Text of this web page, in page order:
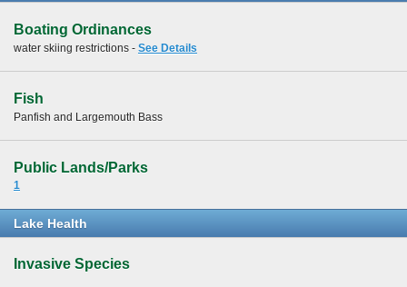
Boating Ordinances
water skiing restrictions - See Details
Fish
Panfish and Largemouth Bass
Public Lands/Parks
1
Lake Health
Invasive Species